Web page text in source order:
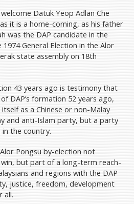
Datuk Yeop Adlan Che
it is a home-coming, as his father
was the DAP candidate in the
General Election in the Alor
state assembly on 18th
43 years ago is testimony that
DAP’s formation 52 years ago,
as a Chinese or non-Malay
and anti-Islam party, but a party
the country.
Pongsu by-election not
but part of a long-term reach-
and regions with the DAP
justice, freedom, development
all.